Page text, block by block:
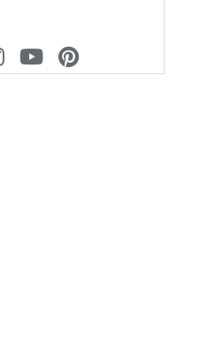
Y
o
P
i